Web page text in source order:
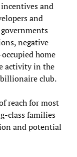
and
and
negative
home
activity in the
club.
reach for most
class families
and potential